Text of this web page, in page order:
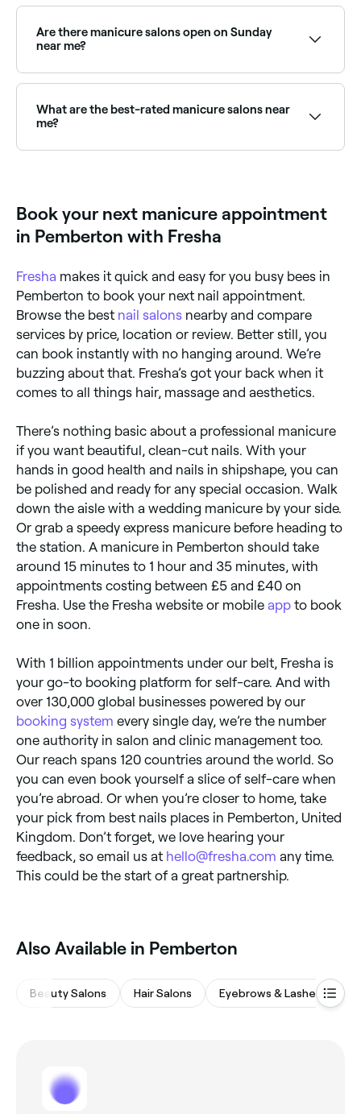
that your nail polish remains chip-free. However, you
can get away with having manicures less often – ask
frequency can vary according to the nail polish used.
Are there manicure salons open on Sunday
near me?
availability.
What are the best-rated manicure salons near
me?
Book your next manicure appointment
in Pemberton with Fresha
Fresha makes it quick and easy for you busy bees in
Pemberton to book your next nail appointment.
Browse the best nail salons nearby and compare
services by price, location or review. Better still, you
can book instantly with no hanging around. We’re
buzzing about that. Fresha’s got your back when it
comes to all things hair, massage and aesthetics.
There’s nothing basic about a professional manicure
if you want beautiful, clean-cut nails. With your
hands in good health and nails in shipshape, you can
be polished and ready for any special occasion. Walk
down the aisle with a wedding manicure by your side.
Or grab a speedy express manicure before heading to
the station. A manicure in Pemberton should take
around 15 minutes to 1 hour and 35 minutes, with
appointments costing between £5 and £40 on
Fresha. Use the Fresha website or mobile app to book
one in soon.
With 1 billion appointments under our belt, Fresha is
your go-to booking platform for self-care. And with
over 130,000 global businesses powered by our
booking system every single day, we’re the number
one authority in salon and clinic management too.
Our reach spans 120 countries around the world. So
you can even book yourself a slice of self-care when
you’re abroad. Or when you’re closer to home, take
your pick from best nails places in Pemberton, United
Kingdom. Don’t forget, we love hearing your
feedback, so email us at hello@fresha.com any time.
This could be the start of a great partnership.
Also Available in Pemberton
Beauty Salons Hair Salons Eyebrows & Lashes